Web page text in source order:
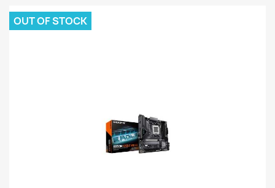
OUT OF STOCK